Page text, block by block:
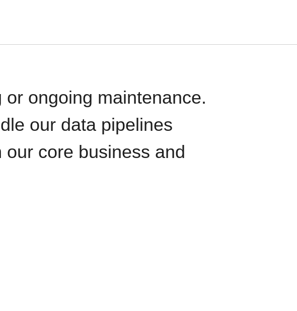
ongoing maintenance.
our data pipelines
core business and